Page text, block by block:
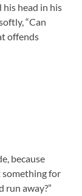
his head in his
“Can
offends
because
something for
run away?”